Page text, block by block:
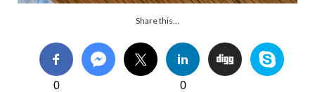
Share this…
0 0